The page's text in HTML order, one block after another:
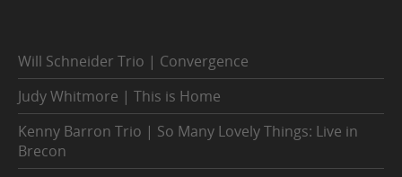
Will Schneider Trio | Convergence
Judy Whitmore | This is Home
Kenny Barron Trio | So Many Lovely Things: Live in
Brecon